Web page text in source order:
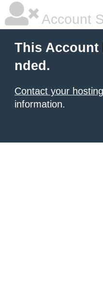
Account
This Account
nded.
Contact your
information.